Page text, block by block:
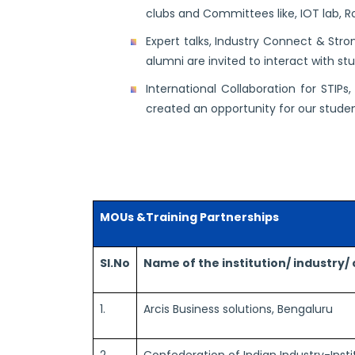
clubs and Committees like, IOT lab,
Expert talks, Industry Connect &
alumni are invited to interact with
International Collaboration for
created an opportunity for our
MOUs &Training Partnerships
Sl.No Name of the institution/ industry/
1. Arcis Business solutions, Bengaluru